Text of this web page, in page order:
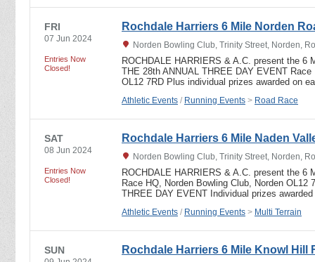
FRI
07 Jun 2024
Entries Now
Closed!
Rochdale Harriers 6 Mile Norden
Norden Bowling Club, Trinity Street, Norden,
ROCHDALE HARRIERS & A.C. present the 6
THE 28th ANNUAL THREE DAY EVENT
OL12 7RD Plus individual prizes awarded on
Athletic Events / Running Events > Road Race
SAT
08 Jun 2024
Entries Now
Closed!
Rochdale Harriers 6 Mile Naden
Norden Bowling Club, Trinity Street, Norden,
ROCHDALE HARRIERS & A.C. present the 6
Race HQ, Norden Bowling Club, Norden OL12
THREE DAY EVENT Individual prizes
Athletic Events / Running Events > Multi Terrain
SUN Rochdale Harriers 6 Mile Knowl Hill